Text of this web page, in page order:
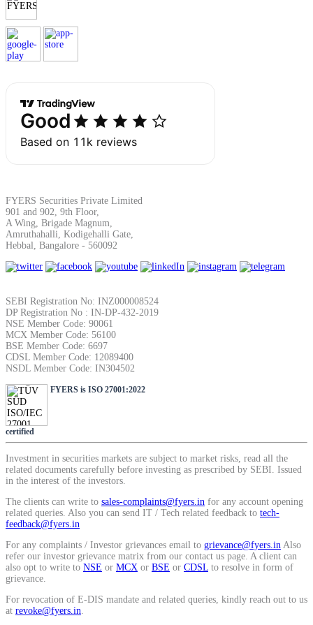
Brokerage Calculator
Net P&L after charges
Calculate SIP returns
Lumpsum Calculator
Return on lumpsum investments
Average Share Price
Calculate average share price
MTF Calculator
FYERS Securities Private Limited
901 and 902, 9th Floor,
A Wing, Brigade Magnum,
Amruthahalli, Kodigehalli Gate,
Hebbal, Bangalore - 560092
SEBI Registration No: INZ000008524
DP Registration No : IN-DP-432-2019
NSE Member Code: 90061
MCX Member Code: 56100
BSE Member Code: 6697
CDSL Member Code: 12089400
NSDL Member Code: IN304502
FYERS is ISO 27001:2022
certified
Investment in securities markets are subject to market risks, read all the
related documents carefully before investing as prescribed by SEBI. Issued
in the interest of the investors.
The clients can write to sales-complaints@fyers.in for any account opening
related queries. Also you can send IT / Tech related feedback to tech-
feedback@fyers.in
For any complaints / Investor grievances email to grievance@fyers.in Also
refer our investor grievance matrix from our contact us page. A client can
also opt to write to NSE or MCX or BSE or CDSL to resolve in form of
grievance.
For revocation of E-DIS mandate and related queries, kindly reach out to us
at revoke@fyers.in